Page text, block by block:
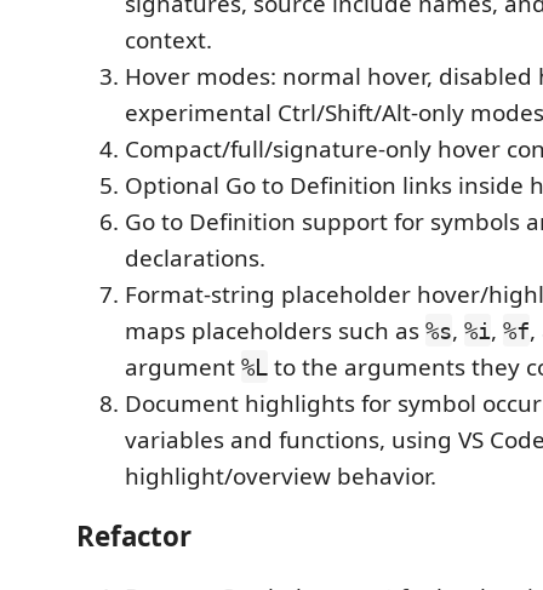
context.
Hover modes: normal hover, disabled
experimental Ctrl/Shift/Alt-only
Compact/full/signature-only hover
Optional Go to Definition links inside
Go to Definition support for symbols
declarations.
Format-string placeholder hover/
maps placeholders such as %s, %i, %f
argument %L to the arguments they
Document highlights for symbol
variables and functions, using VS
highlight/overview behavior.
Refactor